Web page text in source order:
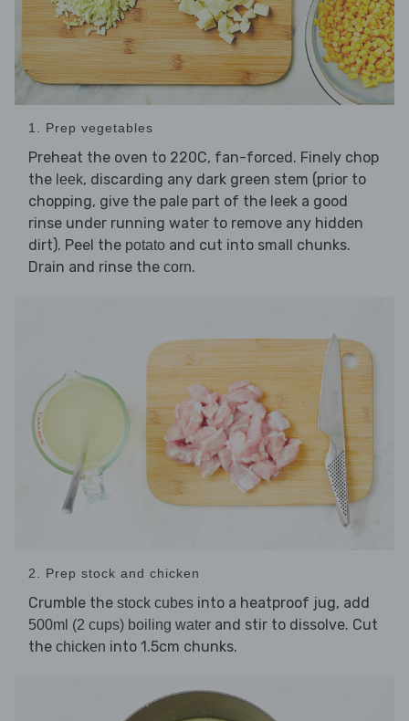
1. Prep vegetables
Preheat the oven to 220C, fan-forced. Finely chop
the leek, discarding any dark green stem (prior to
chopping, give the pale part of the leek a good
rinse under running water to remove any hidden
dirt). Peel the potato and cut into small chunks.
Drain and rinse the corn.
2. Prep stock and chicken
Crumble the stock cubes into a heatproof jug, add
500ml (2 cups) boiling water and stir to dissolve. Cut
the chicken into 1.5cm chunks.